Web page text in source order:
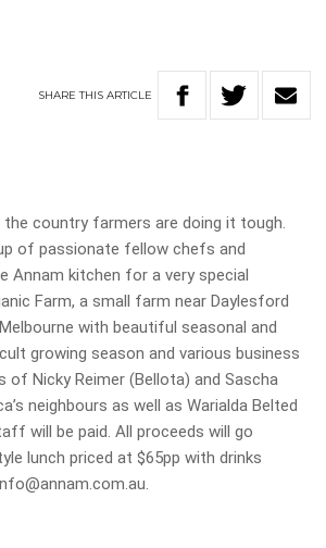
SHARETHISARTICLE
the country farmers are doing it tough.
of passionate fellow chefs and
kitchen for a very special
Farm, a small farm near Daylesford
with beautiful seasonal and
growing season and various business
Nicky Reimer (Bellota) and Sascha
neighbours as well as Warialda Belted
will be paid. All proceeds will go
lunch priced at $65pp with drinks